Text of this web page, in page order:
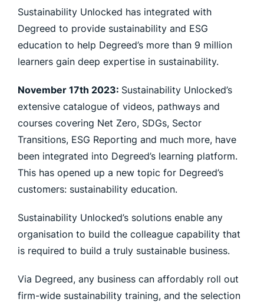
Sustainability Unlocked has integrated with
Degreed to provide sustainability and ESG
education to help Degreed’s more than 9 million
learners gain deep expertise in sustainability.
November 17th 2023: Sustainability Unlocked’s
extensive catalogue of videos, pathways and
courses covering Net Zero, SDGs, Sector
Transitions, ESG Reporting and much more, have
been integrated into Degreed’s learning platform.
This has opened up a new topic for Degreed’s
customers: sustainability education.
Sustainability Unlocked’s solutions enable any
organisation to build the colleague capability that
is required to build a truly sustainable business.
Via Degreed, any business can affordably roll out
firm-wide sustainability training, and the selection